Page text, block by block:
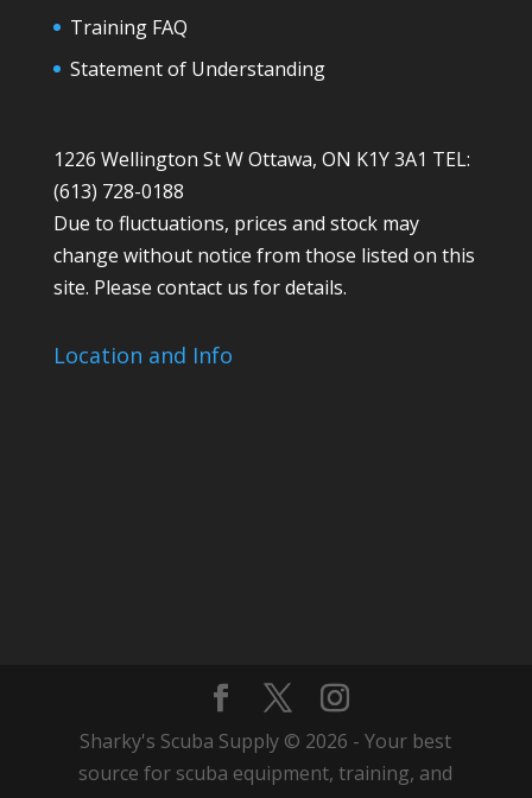
Training FAQ
Statement of Understanding
1226 Wellington St W Ottawa, ON K1Y 3A1 TEL:
(613) 728-0188
Due to fluctuations, prices and stock may
change without notice from those listed on this
site. Please contact us for details.
Location and Info
Sharky's Scuba Supply © 2026 - Your best
source for scuba equipment, training, and